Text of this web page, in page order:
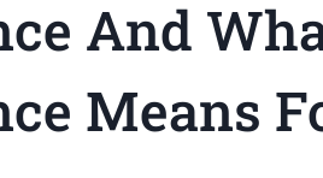
And
Means